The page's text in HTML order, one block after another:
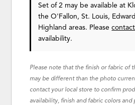
Set of 2 may be available at
the O'Fallon, St. Louis,
Highland areas. Please
availability.
Please note that the finish or fabric of
may be different than the photo
contact your local store to confirm
availability, finish and fabric colors and